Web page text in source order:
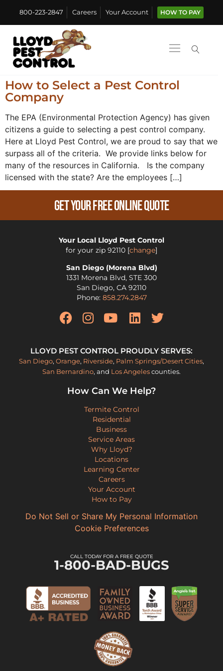
800-223-2847 Careers Your Account HOW TO PAY
How to Select a Pest Control
Company
The EPA (Environmental Protection Agency) has given
citizens a guide to selecting a pest control company.
Here at Lloyd Pest Control, we are proud to say that we
surpass all of the criteria. We provide links below for
many of the resources in California. Is the company
licensed with the state? Are the employees […]
Get Your Free Online Quote
Your Local Lloyd Pest Control
for your zip 92110 [change]
San Diego (Morena Blvd)
1331 Morena Blvd, STE 300
San Diego, CA 92110
Phone: 858.274.2847
LLOYD PEST CONTROL PROUDLY SERVES:
San Diego, Orange, Riverside, Palm Springs/Desert Cities,
San Bernardino, and Los Angelescounties.
How Can We Help?
Termite Control
Residential
Business
Service Areas
Why Lloyd?
Locations
Learning Center
Careers
Your Account
How to Pay
Do Not Sell or Share My Personal Information
Cookie Preferences
CALL TODAY FOR A FREE QUOTE
1-800-BAD-BUGS